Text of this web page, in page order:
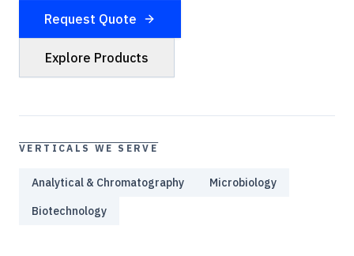
Request Quote
Explore Products
VERTICALS WE SERVE
Analytical & Chromatography
Microbiology
Biotechnology